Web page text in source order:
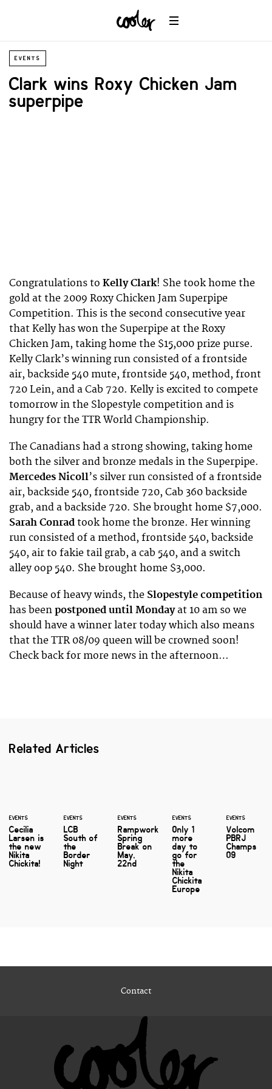
EVENTS
Clark wins Roxy Chicken Jam
superpipe
Congratulations to Kelly Clark! She took home the
gold at the 2009 Roxy Chicken Jam Superpipe
Competition. This is the second consecutive year
that Kelly has won the Superpipe at the Roxy
Chicken Jam, taking home the $15,000 prize purse.
Kelly Clark’s winning run consisted of a frontside
air, backside 540 mute, frontside 540, method, front
720 Lein, and a Cab 720. Kelly is excited to compete
tomorrow in the Slopestyle competition and is
hungry for the TTR World Championship.
The Canadians had a strong showing, taking home
both the silver and bronze medals in the Superpipe.
Mercedes Nicoll’s silver run consisted of a frontside
air, backside 540, frontside 720, Cab 360 backside
grab, and a backside 720. She brought home $7,000.
Sarah Conrad took home the bronze. Her winning
run consisted of a method, frontside 540, backside
540, air to fakie tail grab, a cab 540, and a switch
alley oop 540. She brought home $3,000.
Because of heavy winds, the Slopestyle competition
has been postponed until Mondayat 10 am so we
should have a winner later today which also means
that the TTR 08/09 queen will be crowned soon!
Check back for more news in the afternoon…
Related Articles
EVENTS
Cecilia
Larsen is
the new
Nikita
Chickita!
EVENTS
LCB
South of
the
Border
Night
EVENTS
Rampwork
Spring
Break on
May,
22nd
EVENTS
Only 1
more
day to
go for
the
Nikita
Chickita
Europe
EVENTS
Volcom
PBRJ
Champs
09
Contact